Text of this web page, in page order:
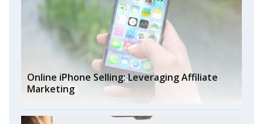
Online iPhone Selling: Leveraging Affiliate
Marketing